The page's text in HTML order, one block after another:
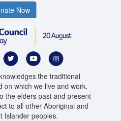
Now
Now
the traditional
on which we live and work.
the elders past and present
to all other Aboriginal and
Islander peoples.